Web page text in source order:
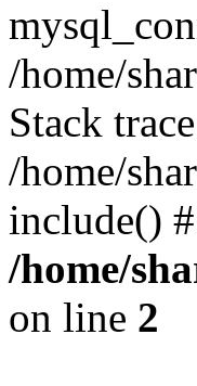
/home/
Stack
/home/
include()
/home/
on line 2